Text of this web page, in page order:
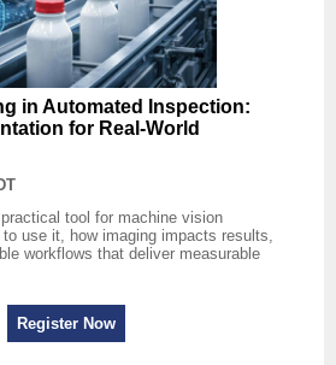
in Automated Inspection:
for Real‑World
tool for machine vision
use it, how imaging impacts results,
workflows that deliver measurable
Register Now